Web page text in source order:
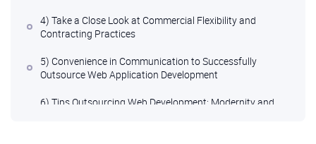
4) Take a Close Look at Commercial Flexibility and
Contracting Practices
5) Convenience in Communication to Successfully
Outsource Web Application Development
6) Tips Outsourcing Web Development: Modernity and